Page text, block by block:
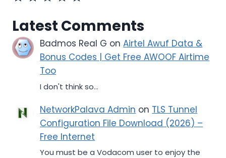
Latest Comments
Badmos Real G onAirtel Awuf Data &
Bonus Codes | Get Free AWOOF Airtime
Too
I don't think so...
NetworkPalava Admin on TLS Tunnel
Configuration File Download (2026) –
Free Internet
You must be a Vodacom user to enjoy the